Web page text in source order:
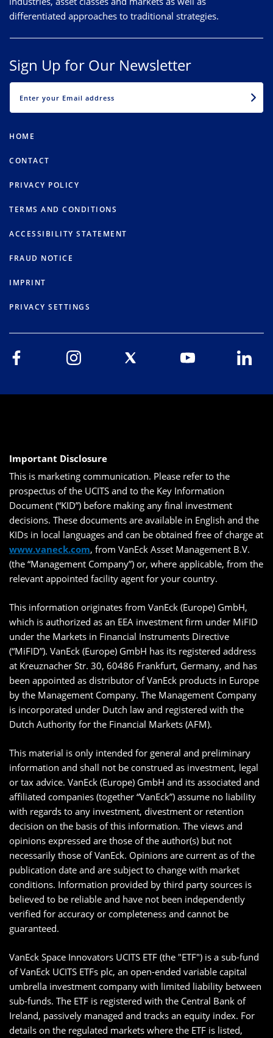
differentiated approaches to traditional strategies.
Sign Up for Our Newsletter
HOME
CONTACT
PRIVACY POLICY
TERMS AND CONDITIONS
ACCESSIBILITY STATEMENT
FRAUD NOTICE
IMPRINT
PRIVACY SETTINGS
Important Disclosure
This is marketing communication. Please refer to the
prospectus of the UCITS and to the Key Information
Document (“KID”) before making any final investment
decisions. These documents are available in English and the
KIDs in local languages and can be obtained free of charge at
www.vaneck.com, from VanEck Asset Management B.V.
(the “Management Company”) or, where applicable, from the
relevant appointed facility agent for your country.
This information originates from VanEck (Europe) GmbH,
which is authorized as an EEA investment firm under MiFID
under the Markets in Financial Instruments Directive
(“MiFID”). VanEck (Europe) GmbH has its registered address
at Kreuznacher Str. 30, 60486 Frankfurt, Germany, and has
been appointed as distributor of VanEck products in Europe
by the Management Company. The Management Company
is incorporated under Dutch law and registered with the
Dutch Authority for the Financial Markets (AFM).
This material is only intended for general and preliminary
information and shall not be construed as investment, legal
or tax advice. VanEck (Europe) GmbH and its associated and
affiliated companies (together “VanEck”) assume no liability
with regards to any investment, divestment or retention
decision on the basis of this information. The views and
opinions expressed are those of the author(s) but not
necessarily those of VanEck. Opinions are current as of the
publication date and are subject to change with market
conditions. Information provided by third party sources is
believed to be reliable and have not been independently
verified for accuracy or completeness and cannot be
guaranteed.
VanEck Space Innovators UCITS ETF (the "ETF") is a sub-fund
of VanEck UCITS ETFs plc, an open-ended variable capital
umbrella investment company with limited liability between
sub-funds. The ETF is registered with the Central Bank of
Ireland, passively managed and tracks an equity index. For
details on the regulated markets where the ETF is listed,